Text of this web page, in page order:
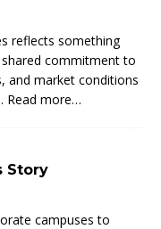
reflects something
commitment to
and market conditions
Read more…
Story
campuses to